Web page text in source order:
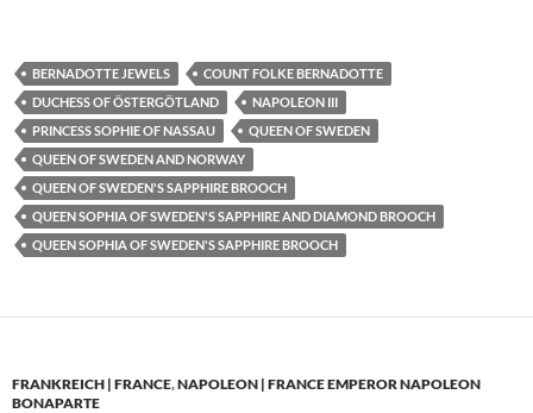
BERNADOTTE JEWELS
COUNT FOLKE BERNADOTTE
DUCHESS OF ÖSTERGÖTLAND
NAPOLEON III
PRINCESS SOPHIE OF NASSAU
QUEEN OF SWEDEN
QUEEN OF SWEDEN AND NORWAY
QUEEN OF SWEDEN'S SAPPHIRE BROOCH
QUEEN SOPHIA OF SWEDEN'S SAPPHIRE AND DIAMOND BROOCH
QUEEN SOPHIA OF SWEDEN'S SAPPHIRE BROOCH
FRANKREICH | FRANCE,NAPOLEON | FRANCE EMPEROR NAPOLEON
BONAPARTE